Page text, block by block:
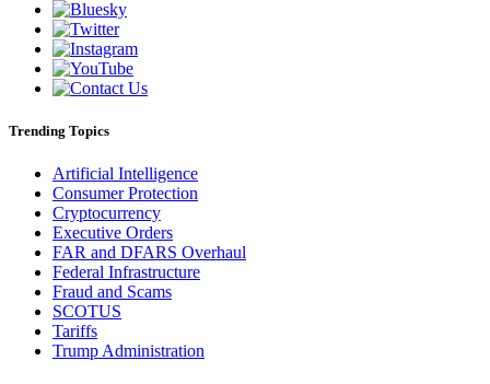
Trending Topics
Artificial Intelligence
Consumer Protection
Cryptocurrency
Executive Orders
FAR and DFARS Overhaul
Federal Infrastructure
Fraud and Scams
SCOTUS
Tariffs
Trump Administration